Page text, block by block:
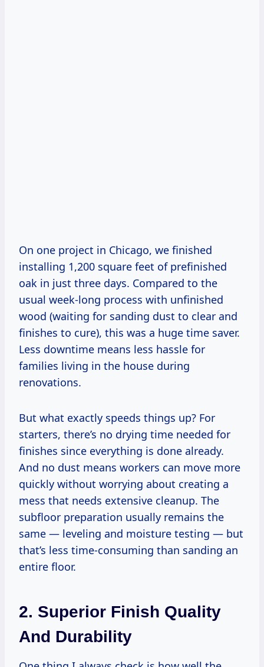
On one project in Chicago, we finished
installing 1,200 square feet of prefinished
oak in just three days. Compared to the
usual week-long process with unfinished
wood (waiting for sanding dust to clear and
finishes to cure), this was a huge time saver.
Less downtime means less hassle for
families living in the house during
renovations.
But what exactly speeds things up? For
starters, there’s no drying time needed for
finishes since everything is done already.
And no dust means workers can move more
quickly without worrying about creating a
mess that needs extensive cleanup. The
subfloor preparation usually remains the
same — leveling and moisture testing — but
that’s less time-consuming than sanding an
entire floor.
2. Superior Finish Quality
And Durability